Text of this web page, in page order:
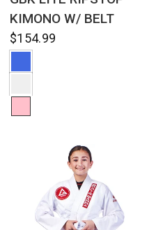
KIMONO W/ BELT
$154.99